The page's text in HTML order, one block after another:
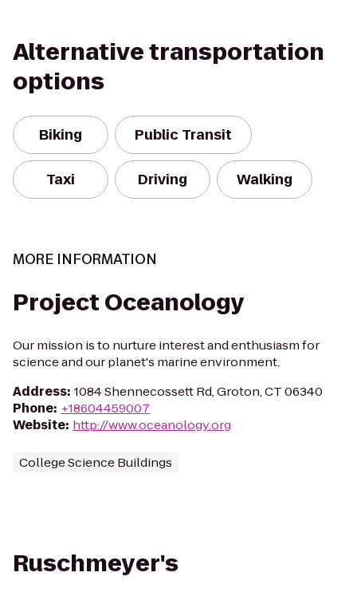
Alternative transportation
options
Biking Public Transit
Taxi Driving Walking
MORE INFORMATION
Project Oceanology
Our mission is to nurture interest and enthusiasm for
science and our planet's marine environment.
Address: 1084 Shennecossett Rd, Groton, CT 06340
Phone: +18604459007
Website: http://www.oceanology.org
College Science Buildings
Ruschmeyer's